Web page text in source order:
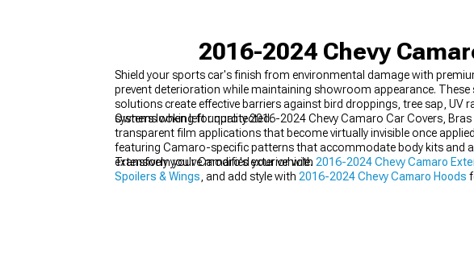
2016-2024 Chevy
Shield your sports car's finish from environmental damage with
prevent deterioration while maintaining showroom appearance.
solutions create effective barriers against bird droppings, tree sap,
systems when left unprotected.
Owners looking for quality 2016-2024 Chevy Camaro Car Covers,
transparent film applications that become virtually invisible once
featuring Camaro-specific patterns that accommodate body kits and
extensively you've modified your vehicle.
Transform your Camaro's exterior with 2016-2024 Chevy Camaro
Spoilers & Wings , and add style with 2016-2024 Chevy Camaro Hoods